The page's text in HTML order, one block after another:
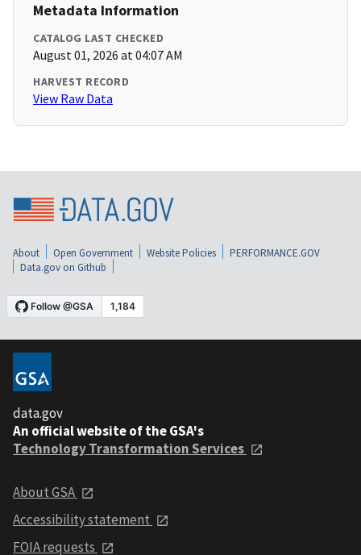
Metadata Information
CATALOG LAST CHECKED
August 01, 2026 at 04:07 AM
HARVEST RECORD
View Raw Data
About Open Government Website Policies
PERFORMANCE.GOV
Data.gov on Github
data.gov
An official website of the GSA's
Technology Transformation Services
About GSA
Accessibility statement
FOIA requests